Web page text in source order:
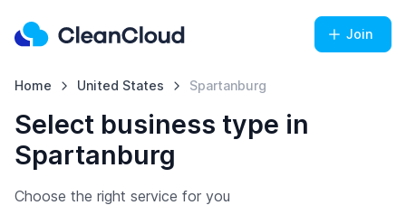
Join
Home United States Spartanburg
Select business type in
Spartanburg
Choose the right service for you